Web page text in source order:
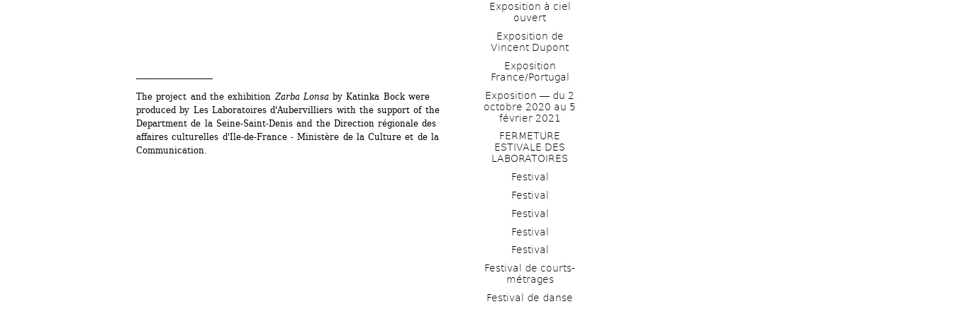
The project and the exhibition Zarba Lonsaby Katinka Bock were
produced by Les Laboratoires d'Aubervilliers with the support of the
Department de la Seine-Saint-Denis and the Direction régionale des
affaires culturelles d'Ile-de-France - Ministère de la Culture et de la
Communication.
Exposition à ciel
ouvert
Exposition de
Vincent Dupont
Exposition
France/Portugal
Exposition ― du 2
octobre 2020 au 5
février 2021
FERMETURE
ESTIVALE DES
LABORATOIRES
Festival
Festival
Festival
Festival
Festival
Festival de courts-
métrages
Festival de danse